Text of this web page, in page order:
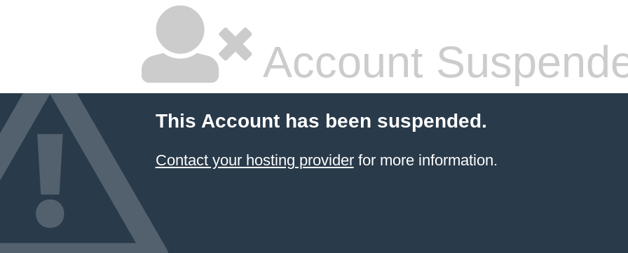
Account
This Account has been suspended.
Contact your hosting providerfor more information.